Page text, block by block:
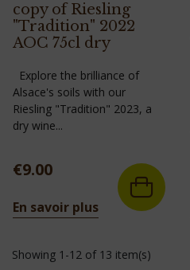
copy of Riesling
"Tradition" 2022
AOC 75cl dry
Explore the brilliance of
Alsace's soils with our
Riesling "Tradition" 2023, a
dry wine...
Price
€9.00
En savoir plus
Showing 1-12 of 13 item(s)